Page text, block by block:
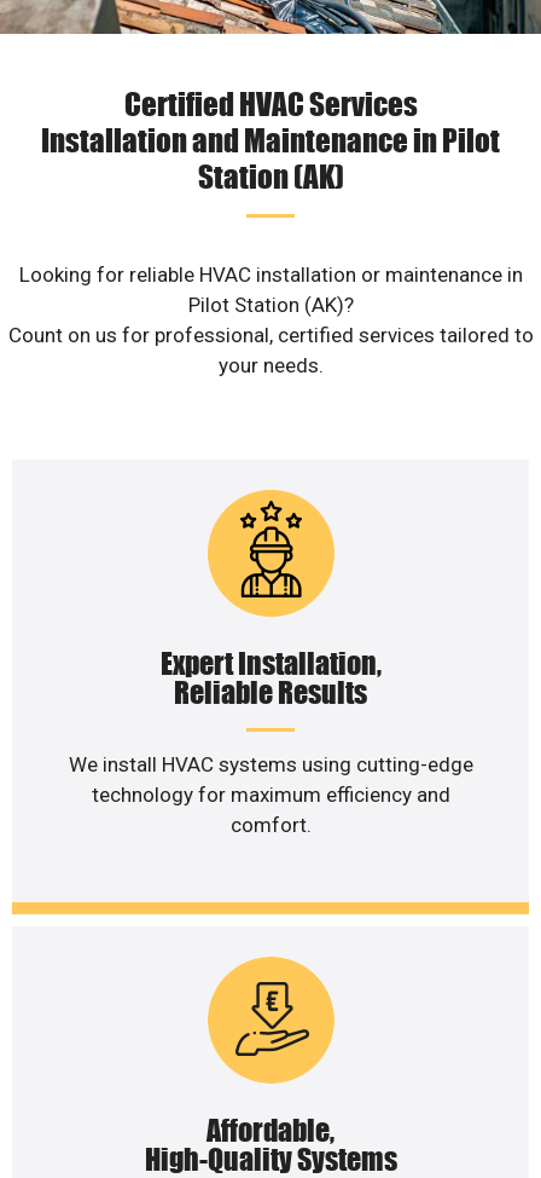
Certified HVAC Services
Installation and Maintenance in Pilot
Station (AK)
Looking for reliable HVAC installation or maintenance in
Pilot Station (AK)?
Count on us for professional, certified services tailored to
your needs.
Expert Installation,
Reliable Results
We install HVAC systems using cutting-edge
technology for maximum efficiency and
comfort.
Affordable,
High-Quality Systems